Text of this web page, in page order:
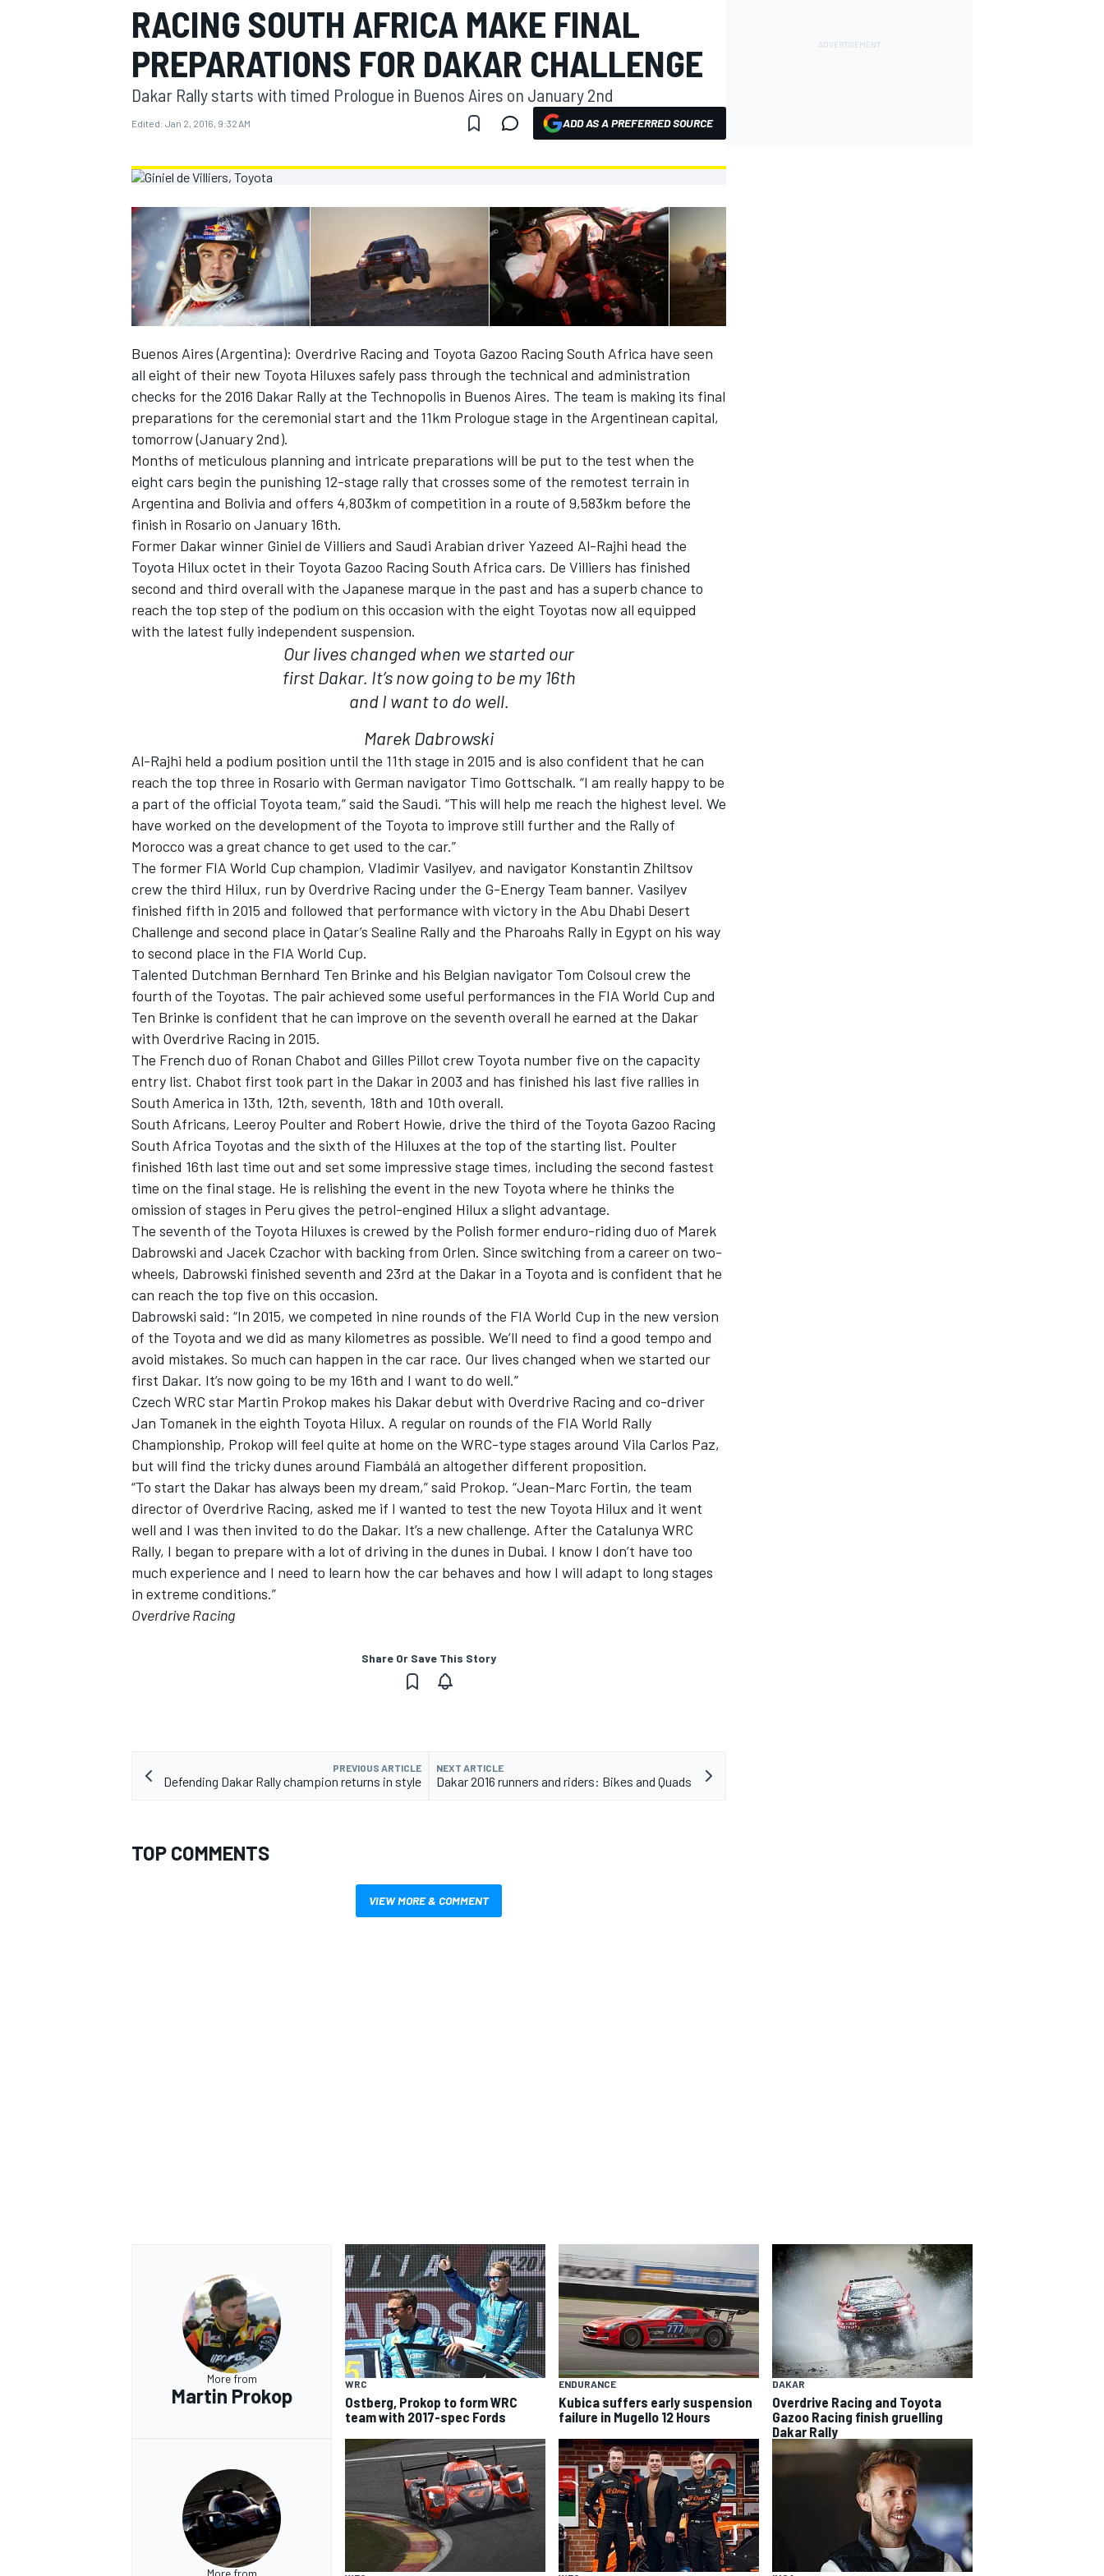
MOTOGP
INDYCAR
SUPERCARS
RACING SOUTH AFRICA MAKE FINAL
PREPARATIONS FOR DAKAR CHALLENGE
Dakar Rally starts with timed Prologue in Buenos Aires on January 2nd
Edited: Jan 2, 2016, 9:32 AM ADD AS A PREFERRED SOURCE
Buenos Aires (Argentina): Overdrive Racing and Toyota Gazoo Racing South Africa have seen
all eight of their new Toyota Hiluxes safely pass through the technical and administration
checks for the 2016 Dakar Rally at the Technopolis in Buenos Aires. The team is making its final
preparations for the ceremonial start and the 11km Prologue stage in the Argentinean capital,
tomorrow (January 2nd).
Months of meticulous planning and intricate preparations will be put to the test when the
eight cars begin the punishing 12-stage rally that crosses some of the remotest terrain in
Argentina and Bolivia and offers 4,803km of competition in a route of 9,583km before the
finish in Rosario on January 16th.
Former Dakar winner Giniel de Villiers and Saudi Arabian driver Yazeed Al-Rajhi head the
Toyota Hilux octet in their Toyota Gazoo Racing South Africa cars. De Villiers has finished
second and third overall with the Japanese marque in the past and has a superb chance to
reach the top step of the podium on this occasion with the eight Toyotas now all equipped
with the latest fully independent suspension.
Our lives changed when we started our
first Dakar. It’s now going to be my 16th
and I want to do well.
Marek Dabrowski
Al-Rajhi held a podium position until the 11th stage in 2015 and is also confident that he can
reach the top three in Rosario with German navigator Timo Gottschalk. “I am really happy to be
a part of the official Toyota team,” said the Saudi. “This will help me reach the highest level. We
have worked on the development of the Toyota to improve still further and the Rally of
Morocco was a great chance to get used to the car.”
The former FIA World Cup champion, Vladimir Vasilyev, and navigator Konstantin Zhiltsov
crew the third Hilux, run by Overdrive Racing under the G-Energy Team banner. Vasilyev
finished fifth in 2015 and followed that performance with victory in the Abu Dhabi Desert
Challenge and second place in Qatar’s Sealine Rally and the Pharoahs Rally in Egypt on his way
to second place in the FIA World Cup.
Talented Dutchman Bernhard Ten Brinke and his Belgian navigator Tom Colsoul crew the
fourth of the Toyotas. The pair achieved some useful performances in the FIA World Cup and
Ten Brinke is confident that he can improve on the seventh overall he earned at the Dakar
with Overdrive Racing in 2015.
The French duo of Ronan Chabot and Gilles Pillot crew Toyota number five on the capacity
entry list. Chabot first took part in the Dakar in 2003 and has finished his last five rallies in
South America in 13th, 12th, seventh, 18th and 10th overall.
South Africans, Leeroy Poulter and Robert Howie, drive the third of the Toyota Gazoo Racing
South Africa Toyotas and the sixth of the Hiluxes at the top of the starting list. Poulter
finished 16th last time out and set some impressive stage times, including the second fastest
time on the final stage. He is relishing the event in the new Toyota where he thinks the
omission of stages in Peru gives the petrol-engined Hilux a slight advantage.
The seventh of the Toyota Hiluxes is crewed by the Polish former enduro-riding duo of Marek
Dabrowski and Jacek Czachor with backing from Orlen. Since switching from a career on two-
wheels, Dabrowski finished seventh and 23rd at the Dakar in a Toyota and is confident that he
can reach the top five on this occasion.
Dabrowski said: “In 2015, we competed in nine rounds of the FIA World Cup in the new version
of the Toyota and we did as many kilometres as possible. We’ll need to find a good tempo and
avoid mistakes. So much can happen in the car race. Our lives changed when we started our
first Dakar. It’s now going to be my 16th and I want to do well.”
Czech WRC star Martin Prokop makes his Dakar debut with Overdrive Racing and co-driver
Jan Tomanek in the eighth Toyota Hilux. A regular on rounds of the FIA World Rally
Championship, Prokop will feel quite at home on the WRC-type stages around Vila Carlos Paz,
but will find the tricky dunes around Fiambálá an altogether different proposition.
“To start the Dakar has always been my dream,” said Prokop. “Jean-Marc Fortin, the team
director of Overdrive Racing, asked me if I wanted to test the new Toyota Hilux and it went
well and I was then invited to do the Dakar. It’s a new challenge. After the Catalunya WRC
Rally, I began to prepare with a lot of driving in the dunes in Dubai. I know I don’t have too
much experience and I need to learn how the car behaves and how I will adapt to long stages
in extreme conditions.”
Overdrive Racing
Share Or Save This Story
PREVIOUS ARTICLE
Defending Dakar Rally champion returns in style
NEXT ARTICLE
Dakar 2016 runners and riders: Bikes and Quads
TOP COMMENTS
VIEW MORE & COMMENT
More from
Martin Prokop
WRC
Ostberg, Prokop to form WRC
team with 2017-spec Fords
ENDURANCE
Kubica suffers early suspension
failure in Mugello 12 Hours
DAKAR
Overdrive Racing and Toyota
Gazoo Racing finish gruelling
Dakar Rally
More from